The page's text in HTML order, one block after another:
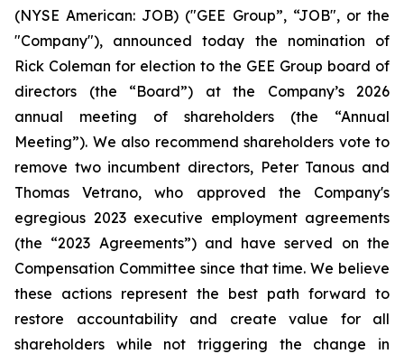
(NYSE American: JOB) ("GEE Group”, “JOB", or the
"Company"), announced today the nomination of
Rick Coleman for election to the GEE Group board of
directors (the “Board”) at the Company’s 2026
annual meeting of shareholders (the “Annual
Meeting”). We also recommend shareholders vote to
remove two incumbent directors, Peter Tanous and
Thomas Vetrano, who approved the Company's
egregious 2023 executive employment agreements
(the “2023 Agreements”) and have served on the
Compensation Committee since that time. We believe
these actions represent the best path forward to
restore accountability and create value for all
shareholders while not triggering the change in